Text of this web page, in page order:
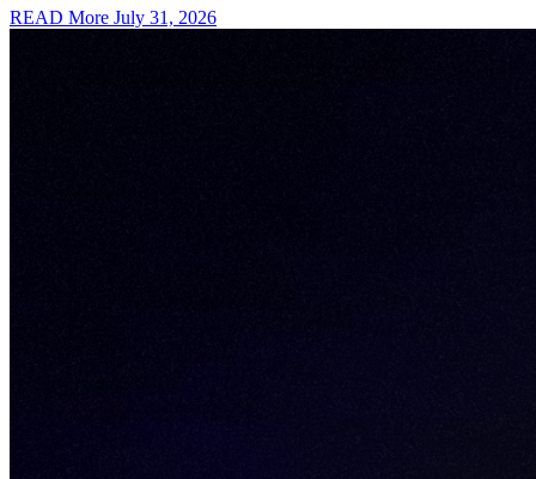
READ More July 31, 2026